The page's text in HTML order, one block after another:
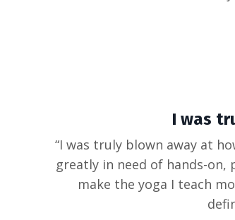
I was
“I was truly blown away at
greatly in need of hands-
make the yoga I teach